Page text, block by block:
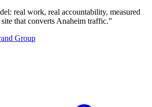
real work, real accountability, measured
that converts Anaheim traffic.”
Group